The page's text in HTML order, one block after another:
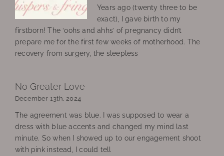
Years ago (twenty three to be
exact), I gave birth to my
firstborn! The ‘oohs and ahhs’ of pregnancy didn’t
prepare me for the first few weeks of motherhood. The
recovery from surgery, the sleepless
No Greater Love
December 13th, 2024
The agreement was blue. I was supposed to wear a
dress with blue accents and changed my mind last
minute. So when I showed up to our engagement shoot
with pink instead, I could tell